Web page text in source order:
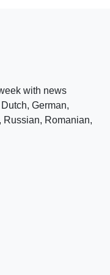
with news
German,
Russian, Romanian,